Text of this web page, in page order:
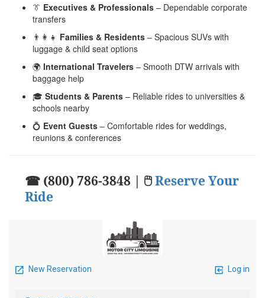
👔 Executives & Professionals – Dependable corporate
transfers
👨‍👩‍👧 Families & Residents – Spacious SUVs with
luggage & child seat options
🌍 International Travelers – Smooth DTW arrivals with
baggage help
🎓 Students & Parents – Reliable rides to universities &
schools nearby
💍 Event Guests – Comfortable rides for weddings,
reunions & conferences
☎ (800) 786-3848 | 🖱Reserve Your
Ride